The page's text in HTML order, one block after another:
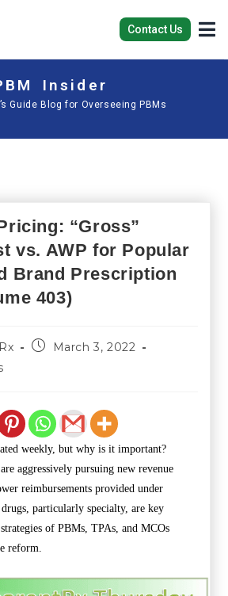
Contact Us
Insider
Guide Blog for Overseeing PBMs
“Gross”
vs. AWP for Popular
Brand Prescription
403)
March 3, 2022
weekly, but why is it important?
aggressively pursuing new revenue
reimbursements provided under
particularly specialty, are key
of PBMs, TPAs, and MCOs
reform.